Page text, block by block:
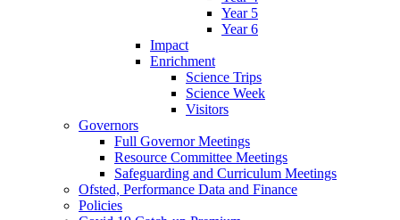
Year 5
Year 6
Impact
Enrichment
Science Trips
Science Week
Visitors
Governors
Full Governor Meetings
Resource Committee Meetings
Safeguarding and Curriculum Meetings
Ofsted, Performance Data and Finance
Policies